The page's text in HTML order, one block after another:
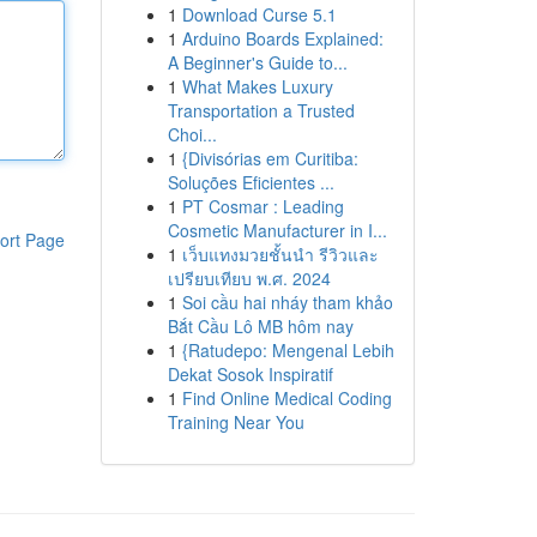
Page
1 Download Curse 5.1
1 Arduino Boards Explained:
A Beginner's Guide to...
1 What Makes Luxury
Transportation a Trusted
Choi...
1 {Divisórias em Curitiba:
Soluções Eficientes ...
1 PT Cosmar : Leading
Cosmetic Manufacturer in I...
1 เว็บแทงมวยชั้นนำ รีวิวและ
เปรียบเทียบ พ.ศ. 2024
1 Soi cầu hai nháy tham khảo
Bắt Cầu Lô MB hôm nay
1 {Ratudepo: Mengenal Lebih
Dekat Sosok Inspiratif
1 Find Online Medical Coding
Training Near You